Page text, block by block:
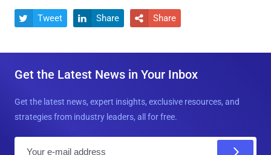
 Tweet  Share  Share
Get the Latest News in Your Inbox
Get the latest news, expert insights, exclusive resources, and
strategies from industry leaders, all for free.